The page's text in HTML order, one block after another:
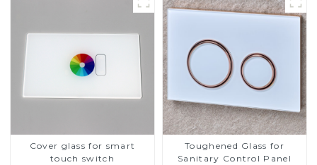
Cover glass for smart
touch switch
Toughened Glass for
Sanitary Control Panel